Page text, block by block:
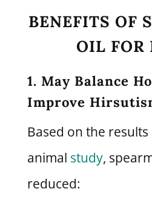
BENEFITS OF
OIL FOR
1. May Balance
Improve
Based on the results
animal study,
reduced: